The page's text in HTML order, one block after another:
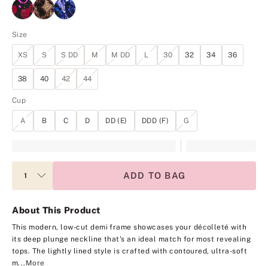
Size
XS S S DD M M DD L 30 32 34 36
38 40 42 44
Cup
A B C D DD (E) DDD (F) G
ADD TO BAG
About This Product
This modern, low-cut demi frame showcases your décolleté with
its deep plunge neckline that's an ideal match for most revealing
tops. The lightly lined style is crafted with contoured, ultra-soft
m... More